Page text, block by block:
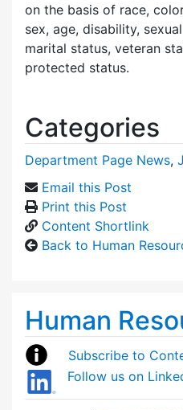
on the basis of race,
sex, age, disability,
marital status, veteran
protected status.
Categories
Department Page News,
Email this Post
Print this Post
Content Shortlink
Back to Human
Human
Subscribe to
Follow us on